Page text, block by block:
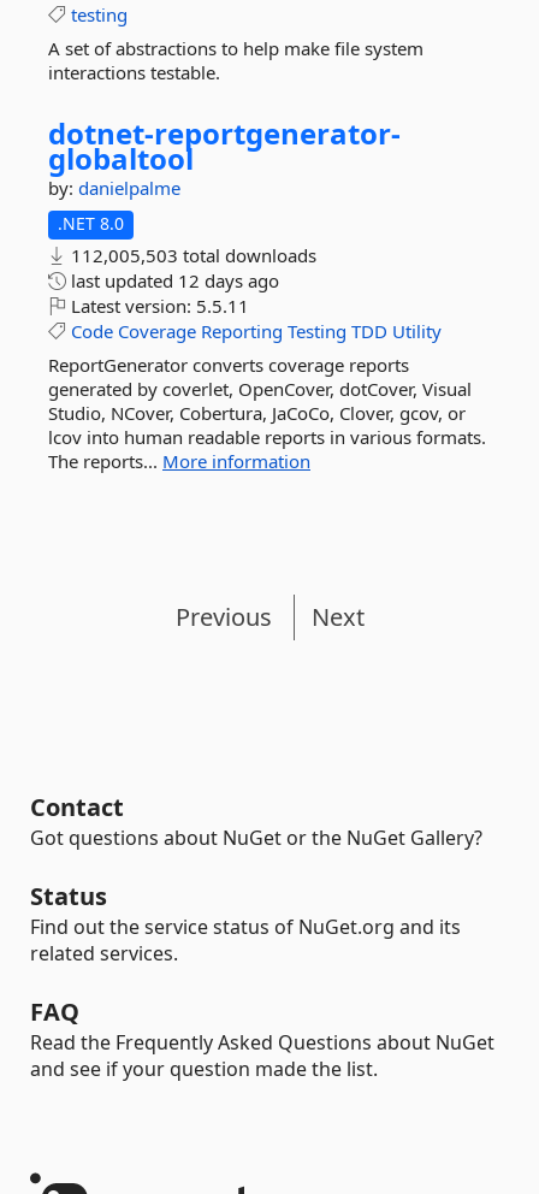
testing
A set of abstractions to help make file system
interactions testable.
dotnet-reportgenerator-
globaltool
by: danielpalme
.NET 8.0
112,005,503 total downloads
last updated 12 days ago
Latest version: 5.5.11
Code Coverage Reporting Testing TDD Utility
ReportGenerator converts coverage reports
generated by coverlet, OpenCover, dotCover, Visual
Studio, NCover, Cobertura, JaCoCo, Clover, gcov, or
lcov into human readable reports in various formats.
The reports... More information
Previous Next
Contact
Got questions about NuGet or the NuGet Gallery?
Status
Find out the service status of NuGet.org and its
related services.
FAQ
Read the Frequently Asked Questions about NuGet
and see if your question made the list.